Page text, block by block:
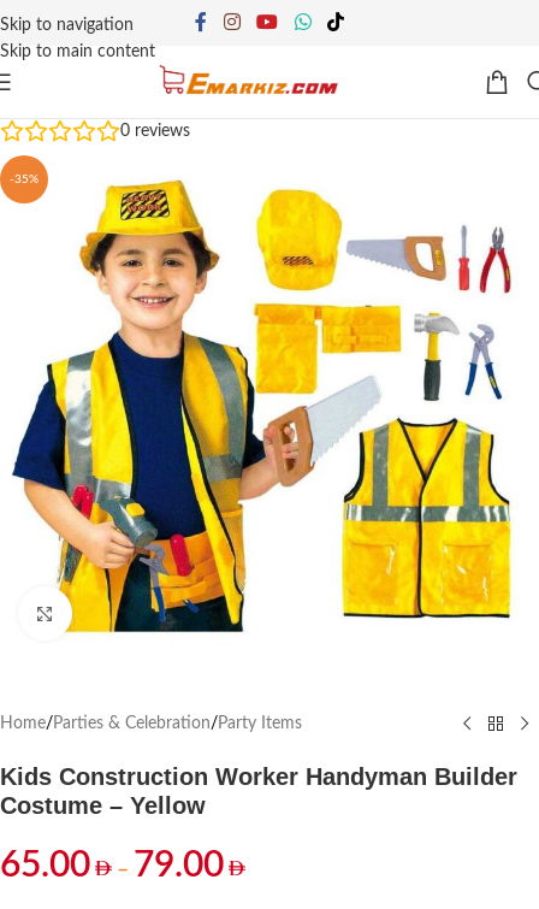
Skip to navigation
Skip to main content
0 reviews
-35%
Click to enlarge
Home/ Parties & Celebration/ Party Items
Kids Construction Worker Handyman Builder
Costume – Yellow
65.00 – 79.00